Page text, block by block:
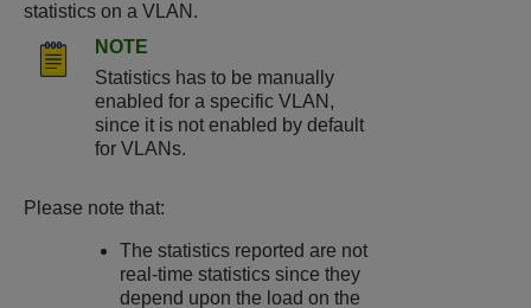
statistics on a VLAN.
NOTE
Statistics has to be manually
enabled for a specific VLAN,
since it is not enabled by default
for VLANs.
Please note that:
The statistics reported are not
real-time statistics since they
depend upon the load on the